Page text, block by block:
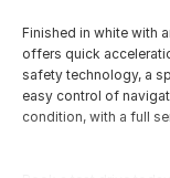
Finished in white with
offers quick
safety technology, a
easy control of
condition, with a full